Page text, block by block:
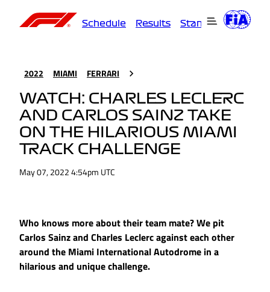
Schedule Results Standings
2022 MIAMI FERRARI
WATCH: CHARLES LECLERC
AND CARLOS SAINZ TAKE
ON THE HILARIOUS MIAMI
TRACK CHALLENGE
May 07, 2022 4:54pm UTC
Who knows more about their team mate? We pit
Carlos Sainz and Charles Leclerc against each other
around the Miami International Autodrome in a
hilarious and unique challenge.